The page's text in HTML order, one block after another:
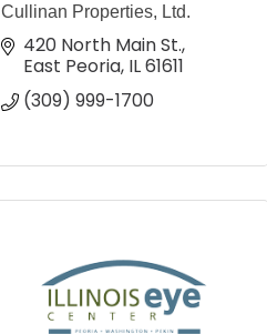
Cullinan Properties, Ltd.
420 North Main St.
East Peoria IL61611
(309) 999-1700